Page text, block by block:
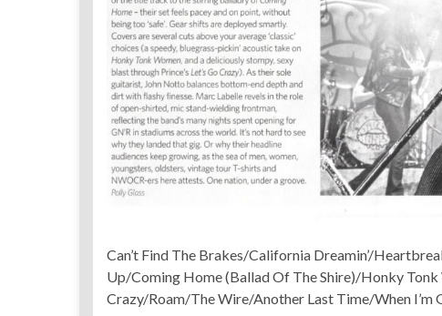
Can’t Find The Brakes/California Dreamin’/
Up/Coming Home (Ballad Of The Shire)/Honky Tonk
Crazy/Roam/The Wire/Another Last Time/When I’m